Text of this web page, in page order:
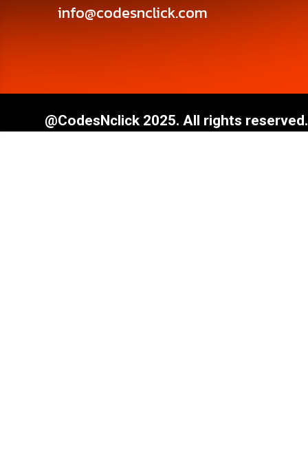
info@codesnclick.com
@CodesNclick 2025. All rights reserved.